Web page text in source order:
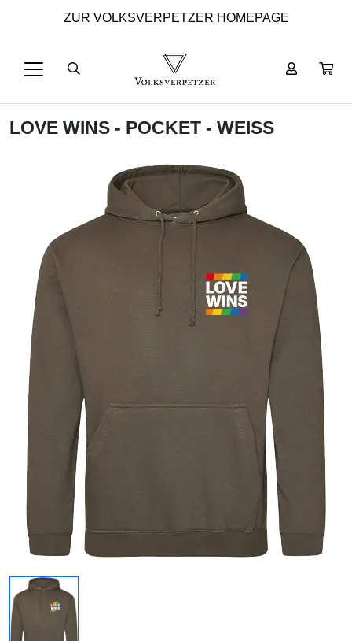
ZUR VOLKSVERPETZER HOMEPAGE
LOVE WINS - POCKET - WEISS